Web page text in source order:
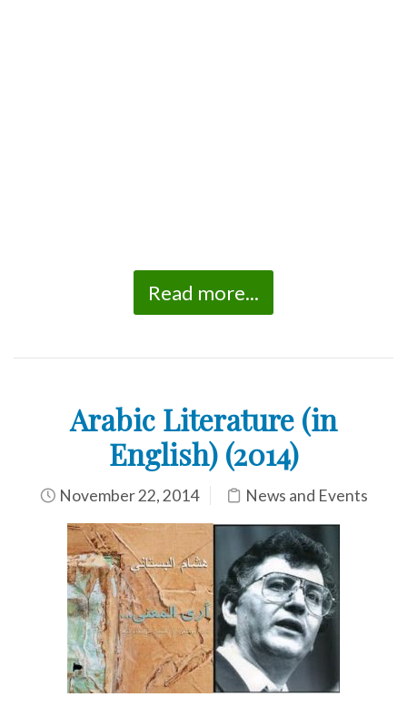
Read more...
Arabic Literature (in
English) (2014)
November 22, 2014 News and Events